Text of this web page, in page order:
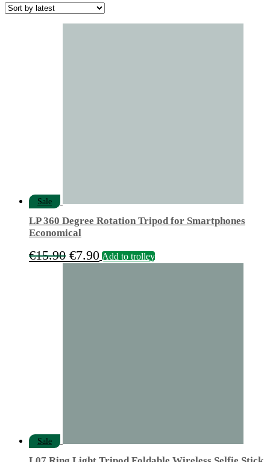
latest
Sale
LP 360 Degree Rotation Tripod for Smartphones
Economical
€15.90 Original
€7.90Current
Add to trolley
Sale